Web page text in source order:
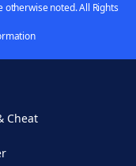
otherwise noted. All Rights
Cheat